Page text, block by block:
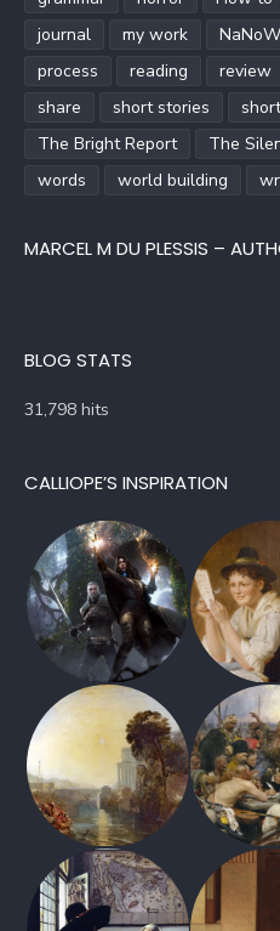
journal
my work
process
reading review
share
short stories
The Bright Report
The
words
world building
MARCEL M DU PLESSIS –
BLOG STATS
31,798 hits
CALLIOPE’S INSPIRATION